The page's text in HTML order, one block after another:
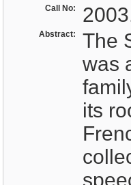
Call No:
Abstract:
The
was
its